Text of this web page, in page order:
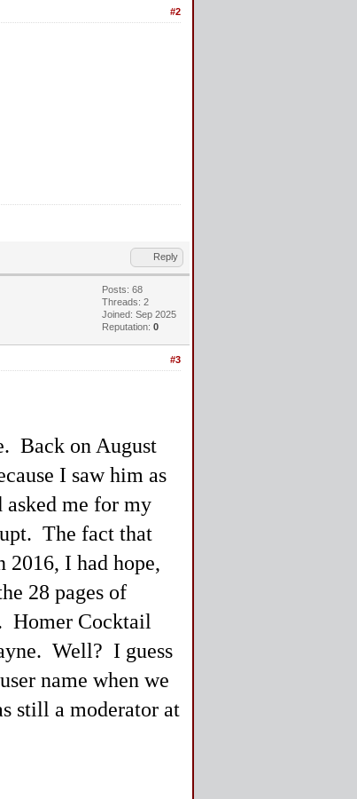
#2
Reply
Posts: 68
Threads: 2
Joined: Sep 2025
Reputation: 0
#3
Back on August
I saw him as
me for my
The fact that
I had hope,
28 pages of
Homer Cocktail
Well? I guess
name when we
still a moderator at